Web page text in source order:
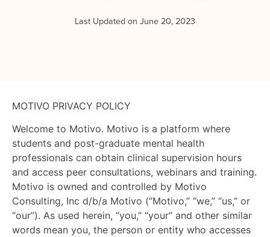
Last Updated on June 20, 2023
MOTIVO PRIVACY POLICY
Welcome to Motivo. Motivo is a platform where
students and post-graduate mental health
professionals can obtain clinical supervision hours
and access peer consultations, webinars and training.
Motivo is owned and controlled by Motivo
Consulting, Inc d/b/a Motivo (“Motivo,” “we,” “us,” or
“our”). As used herein, “you,” “your” and other similar
words mean you, the person or entity who accesses